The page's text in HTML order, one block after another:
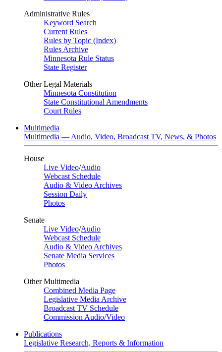
Administrative Rules
Keyword Search
Current Rules
Rules by Topic (Index)
Rules Archive
Minnesota Rule Status
State Register
Other Legal Materials
Minnesota Constitution
State Constitutional Amendments
Court Rules
Multimedia
Multimedia — Audio, Video, Broadcast TV, News, & Photos
House
Live Video/Audio
Webcast Schedule
Audio & Video Archives
Session Daily
Photos
Senate
Live Video/Audio
Webcast Schedule
Audio & Video Archives
Senate Media Services
Photos
Other Multimedia
Combined Media Page
Legislative Media Archive
Broadcast TV Schedule
Commission Audio/Video
Publications
Legislative Research, Reports & Information